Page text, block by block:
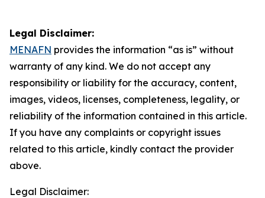
Legal Disclaimer:
MENAFN provides the information “as is” without
warranty of any kind. We do not accept any
responsibility or liability for the accuracy, content,
images, videos, licenses, completeness, legality, or
reliability of the information contained in this article.
If you have any complaints or copyright issues
related to this article, kindly contact the provider
above.
Legal Disclaimer: